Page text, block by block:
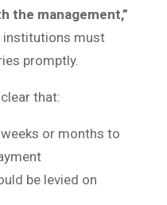
the management,”
institutions must
promptly.
that:
or months to
be levied on